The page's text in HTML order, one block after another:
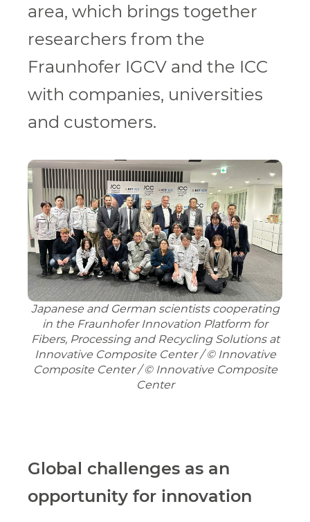
area, which brings together
researchers from the
Fraunhofer IGCV and the ICC
with companies, universities
and customers.
Japanese and German scientists cooperating
in the Fraunhofer Innovation Platform for
Fibers, Processing and Recycling Solutions at
Innovative Composite Center / © Innovative
Composite Center / © Innovative Composite
Center
Global challenges as an
opportunity for innovation